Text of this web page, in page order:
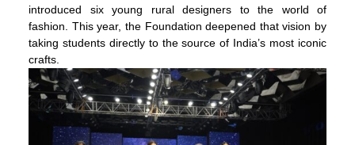
introduced six young rural designers to the world of
fashion. This year, the Foundation deepened that vision by
taking students directly to the source of India’s most iconic
crafts.